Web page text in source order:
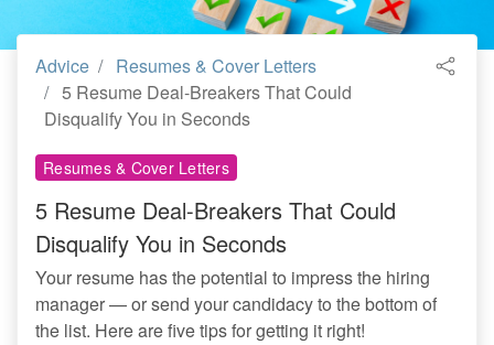
Advice
Resumes & Cover Letters
5 Resume Deal-Breakers That Could
Disqualify You in Seconds
Resumes & Cover Letters
5 Resume Deal-Breakers That Could
Disqualify You in Seconds
Your resume has the potential to impress the hiring
manager — or send your candidacy to the bottom of
the list. Here are five tips for getting it right!